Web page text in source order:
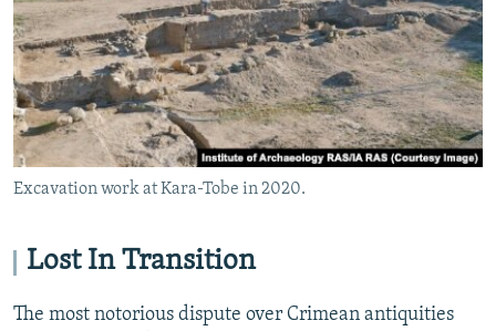
Excavation work at Kara-Tobe in 2020.
Lost In Transition
The most notorious dispute over Crimean antiquities